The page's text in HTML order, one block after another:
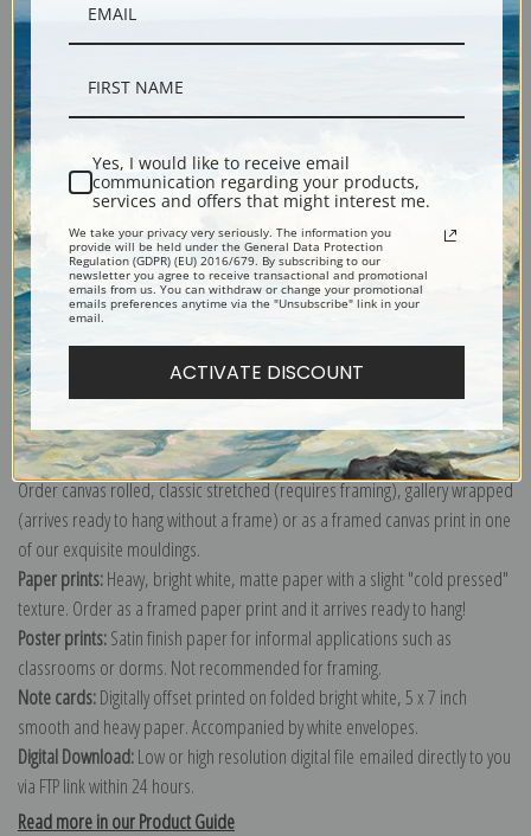
Description
Shipping & Returns
Explore more of our
Canvas prints:The most accurate option to represent an oil painting.
Order canvas rolled, classic stretched (requires framing), gallery wrapped
(arrives ready to hang without a frame) or as a framed canvas print in one
of our exquisite mouldings.
Paper prints:Heavy, bright white, matte paper with a slight "cold pressed"
texture. Order as a framed paper print and it arrives ready to hang!
Poster prints:Satin finish paper for informal applications such as
classrooms or dorms. Not recommended for framing.
Note cards:Digitally offset printed on folded bright white, 5 x 7 inch
smooth and heavy paper. Accompanied by white envelopes.
Digital Download:Low or high resolution digital file emailed directly to you
via FTP link within 24 hours.
Read more in our Product Guide
Yes, I would like to receive email
communication regarding your products,
services and offers that might interest me.
We take your privacy very seriously. The information you
provide will be held under the General Data Protection
Regulation (GDPR) (EU) 2016/679. By subscribing to our
newsletter you agree to receive transactional and promotional
emails from us. You can withdraw or change your promotional
emails preferences anytime via the "Unsubscribe" link in your
email.
ACTIVATE DISCOUNT